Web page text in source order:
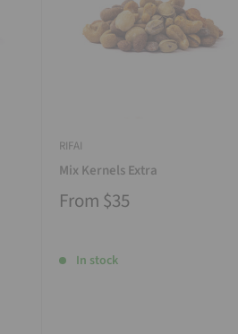
RIFAI
Mix Kernels Extra
From $35
In stock